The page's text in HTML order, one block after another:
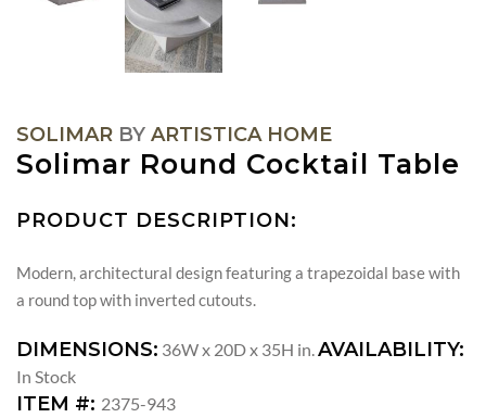
SOLIMAR BY ARTISTICA HOME
Solimar Round Cocktail Table
PRODUCT DESCRIPTION:
Modern, architectural design featuring a trapezoidal base with
a round top with inverted cutouts.
DIMENSIONS: 36W x 20D x 35H in.AVAILABILITY:
In Stock
ITEM #: 2375-943